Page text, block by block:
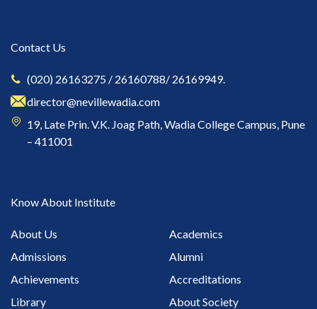
Contact Us
(020) 26163275 / 26160788/ 26169949.
director@nevillewadia.com
19, Late Prin. V.K. Joag Path, Wadia College Campus, Pune
– 411001
Know About Institute
About Us
Academics
Admissions
Alumni
Achievements
Accreditations
Library
About Society